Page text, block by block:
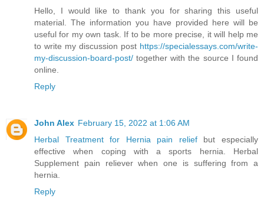
Hello, I would like to thank you for sharing this useful
material. The information you have provided here will be
useful for my own task. If to be more precise, it will help me
to write my discussion post https://specialessays.com/write-
my-discussion-board-post/ together with the source I found
online.
Reply
John Alex February 15, 2022 at 1:06 AM
Herbal Treatment for Hernia pain reliefbut especially
effective when coping with a sports hernia. Herbal
Supplement pain reliever when one is suffering from a
hernia.
Reply